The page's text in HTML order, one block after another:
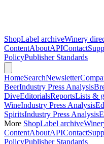
ShopLabel archiveWinery
ContentAboutAPIContact
PolicyPublisher Standards
HomeSearchNewsletter
BeerIndustry Press Analysis
DiveEditorialsReportsLists &
WineIndustry Press Analysis
SpiritsIndustry Press Analysis
More ShopLabel archive
ContentAboutAPIContact
PolicyPublisher Standards